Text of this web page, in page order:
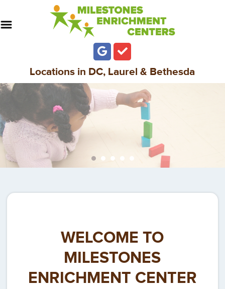
Locations in DC, Laurel & Bethesda
WELCOME TO
MILESTONES
ENRICHMENT CENTER